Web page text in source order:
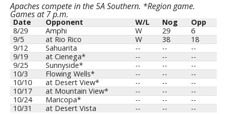
Apaches compete in the 5A Southern. *Region game.
Games at 7 p.m.
Date Opponent W/L Nog
Opp
8/29
Amphi W 29
6
9/5
at Rio Rico W 38
18
9/12
Sahuarita -- --
--
9/19
at Cienega* -- --
--
9/25
Sunnyside* -- --
--
10/3
Flowing Wells* -- --
--
10/10
at Desert View* -- --
--
10/17
at Mountain View* -- --
--
10/24
Maricopa* -- --
--
10/31
at Desert Vista -- -- --